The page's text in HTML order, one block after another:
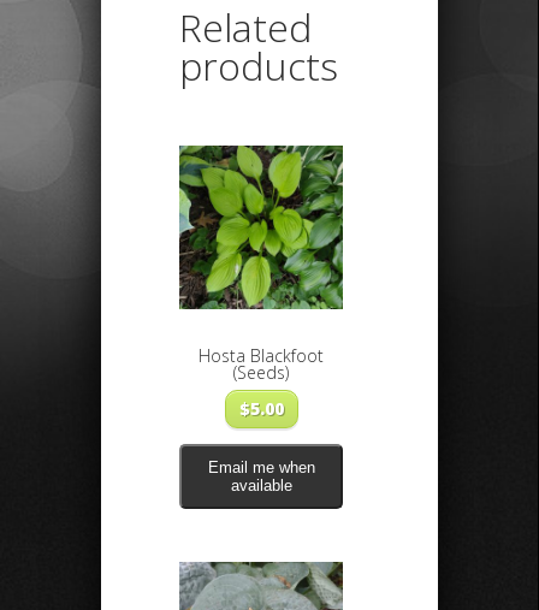
Related
products
Hosta Blackfoot
(Seeds)
$5.00
Email me when
available